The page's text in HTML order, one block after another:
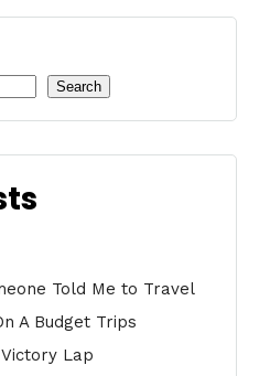
Search
Told Me to Travel
A Budget Trips
Lap